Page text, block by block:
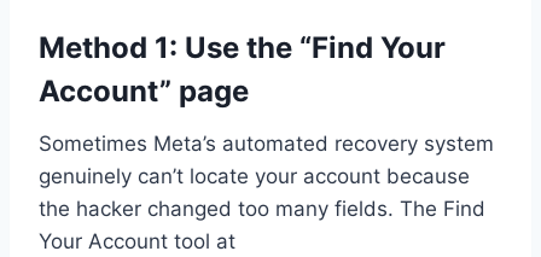
Method 1: Use the “Find Your
Account” page
Sometimes Meta’s automated recovery system
genuinely can’t locate your account because
the hacker changed too many fields. The Find
Your Account tool at